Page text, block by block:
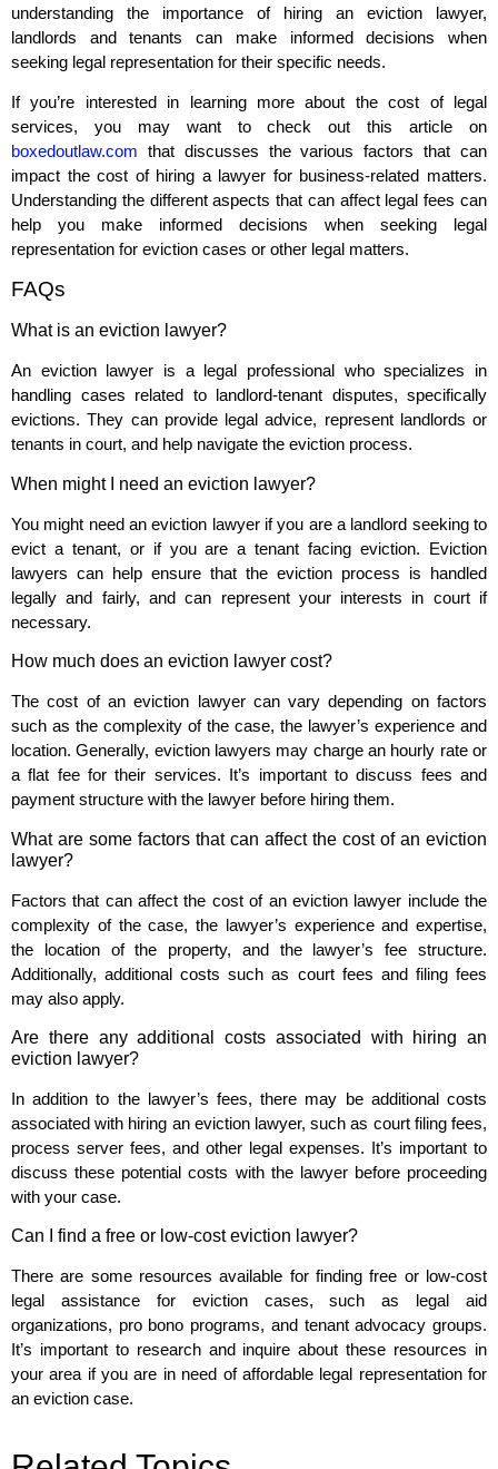
understanding the importance of hiring an eviction lawyer,
landlords and tenants can make informed decisions when
seeking legal representation for their specific needs.
If you’re interested in learning more about the cost of legal
services, you may want to check out this article on
boxedoutlaw.com that discusses the various factors that can
impact the cost of hiring a lawyer for business-related matters.
Understanding the different aspects that can affect legal fees can
help you make informed decisions when seeking legal
representation for eviction cases or other legal matters.
FAQs
What is an eviction lawyer?
An eviction lawyer is a legal professional who specializes in
handling cases related to landlord-tenant disputes, specifically
evictions. They can provide legal advice, represent landlords or
tenants in court, and help navigate the eviction process.
When might I need an eviction lawyer?
You might need an eviction lawyer if you are a landlord seeking to
evict a tenant, or if you are a tenant facing eviction. Eviction
lawyers can help ensure that the eviction process is handled
legally and fairly, and can represent your interests in court if
necessary.
How much does an eviction lawyer cost?
The cost of an eviction lawyer can vary depending on factors
such as the complexity of the case, the lawyer’s experience and
location. Generally, eviction lawyers may charge an hourly rate or
a flat fee for their services. It’s important to discuss fees and
payment structure with the lawyer before hiring them.
What are some factors that can affect the cost of an eviction
lawyer?
Factors that can affect the cost of an eviction lawyer include the
complexity of the case, the lawyer’s experience and expertise,
the location of the property, and the lawyer’s fee structure.
Additionally, additional costs such as court fees and filing fees
may also apply.
Are there any additional costs associated with hiring an
eviction lawyer?
In addition to the lawyer’s fees, there may be additional costs
associated with hiring an eviction lawyer, such as court filing fees,
process server fees, and other legal expenses. It’s important to
discuss these potential costs with the lawyer before proceeding
with your case.
Can I find a free or low-cost eviction lawyer?
There are some resources available for finding free or low-cost
legal assistance for eviction cases, such as legal aid
organizations, pro bono programs, and tenant advocacy groups.
It’s important to research and inquire about these resources in
your area if you are in need of affordable legal representation for
an eviction case.